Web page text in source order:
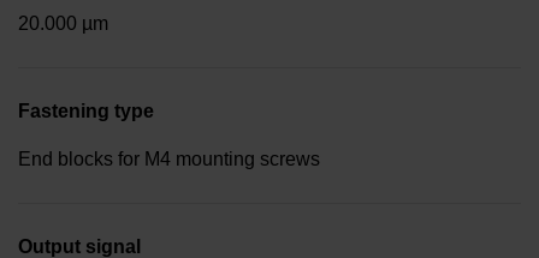
20.000 µm
Fastening type
End blocks for M4 mounting screws
Output signal